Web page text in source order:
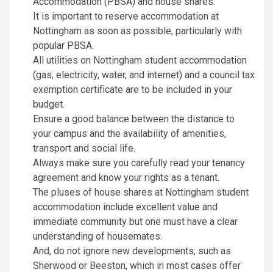
It is important to reserve accommodation at
Nottingham as soon as possible, particularly with
popular PBSA.
All utilities on Nottingham student accommodation
(gas, electricity, water, and internet) and a council tax
exemption certificate are to be included in your
budget.
Ensure a good balance between the distance to
your campus and the availability of amenities,
transport and social life.
Always make sure you carefully read your tenancy
agreement and know your rights as a tenant.
The pluses of house shares at Nottingham student
accommodation include excellent value and
immediate community but one must have a clear
understanding of housemates.
And, do not ignore new developments, such as
Sherwood or Beeston, which in most cases offer